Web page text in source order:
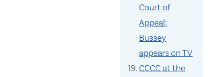
Court of
Appeal;
Bussey
appears on TV
CCCC at the